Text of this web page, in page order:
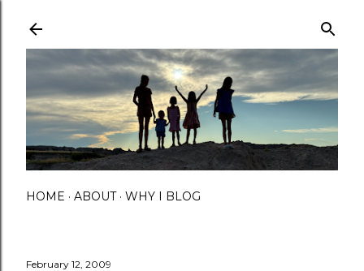
HOME ABOUT WHY I BLOG
February 12, 2009